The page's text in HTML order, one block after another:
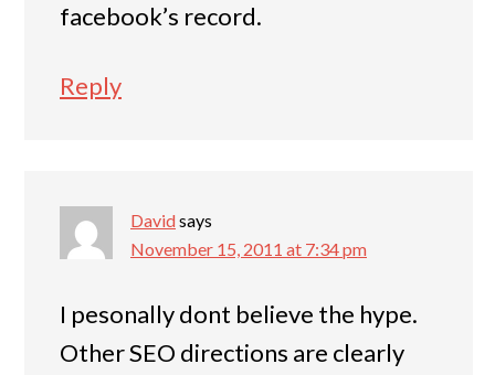
facebook’s record.
Reply
Davidsays
November 15, 2011 at 7:34 pm
I pesonally dont believe the hype.
Other SEO directions are clearly